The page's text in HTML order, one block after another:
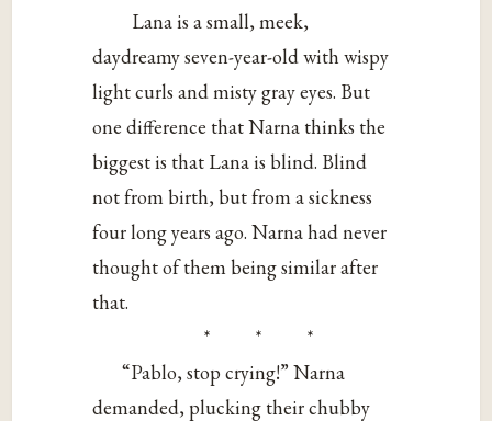
Lana is a small, meek,
daydreamy seven-year-old with wispy
light curls and misty gray eyes. But
one difference that Narna thinks the
biggest is that Lana is blind. Blind
not from birth, but from a sickness
four long years ago. Narna had never
thought of them being similar after
that.
* * *
“Pablo, stop crying!” Narna
demanded, plucking their chubby